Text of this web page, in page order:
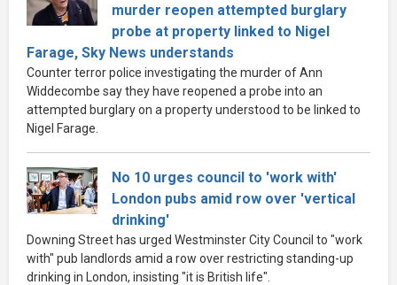
murder reopen attempted burglary
probe at property linked to Nigel
Farage, Sky News understands
Counter terror police investigating the murder of Ann
Widdecombe say they have reopened a probe into an
attempted burglary on a property understood to be linked to
Nigel Farage.
No 10 urges council to 'work with'
London pubs amid row over 'vertical
drinking'
Downing Street has urged Westminster City Council to "work
with" pub landlords amid a row over restricting standing-up
drinking in London, insisting "it is British life".